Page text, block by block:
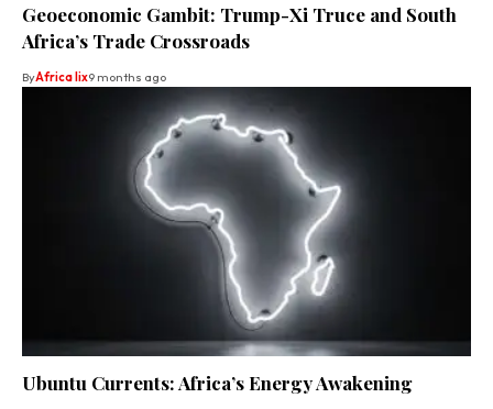
Geoeconomic Gambit: Trump-Xi Truce and South
Africa’s Trade Crossroads
ByAfrica lix9 months ago
Ubuntu Currents: Africa’s Energy Awakening